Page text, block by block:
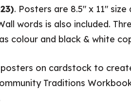
. Posters are 8.5″ x 11″
words is also included.
colour and black & white
on cardstock to
Traditions